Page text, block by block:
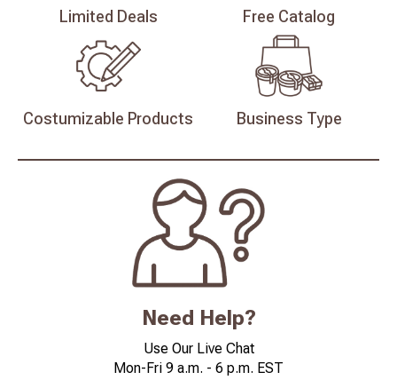
Limited Deals Free Catalog
Costumizable Products Business Type
Need Help?
Use Our Live Chat
Mon-Fri 9 a.m. - 6 p.m. EST